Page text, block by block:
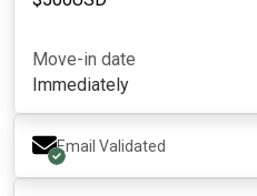
Move-in date
Immediately
Email Validated